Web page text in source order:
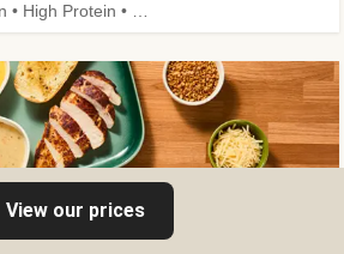
View our prices